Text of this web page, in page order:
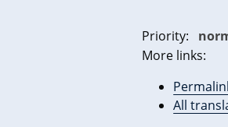
Priority:
More links:
All